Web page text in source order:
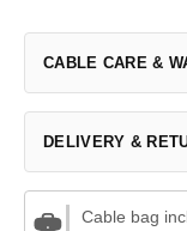
CABLE CARE &
DELIVERY &
Cable bag